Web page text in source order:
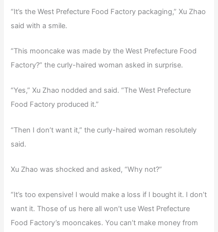
“It’s the West Prefecture Food Factory packaging,” Xu Zhao
said with a smile.
“This mooncake was made by the West Prefecture Food
Factory?” the curly-haired woman asked in surprise.
“Yes,” Xu Zhao nodded and said. “The West Prefecture
Food Factory produced it.”
“Then I don’t want it,” the curly-haired woman resolutely
said.
Xu Zhao was shocked and asked, “Why not?”
“It’s too expensive! I would make a loss if I bought it. I don’t
want it. Those of us here all won’t use West Prefecture
Food Factory’s mooncakes. You can’t make money from